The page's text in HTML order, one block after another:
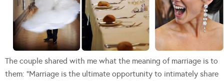
The couple shared with me what the meaning of marriage is to
them: “Marriage is the ultimate opportunity to intimately share